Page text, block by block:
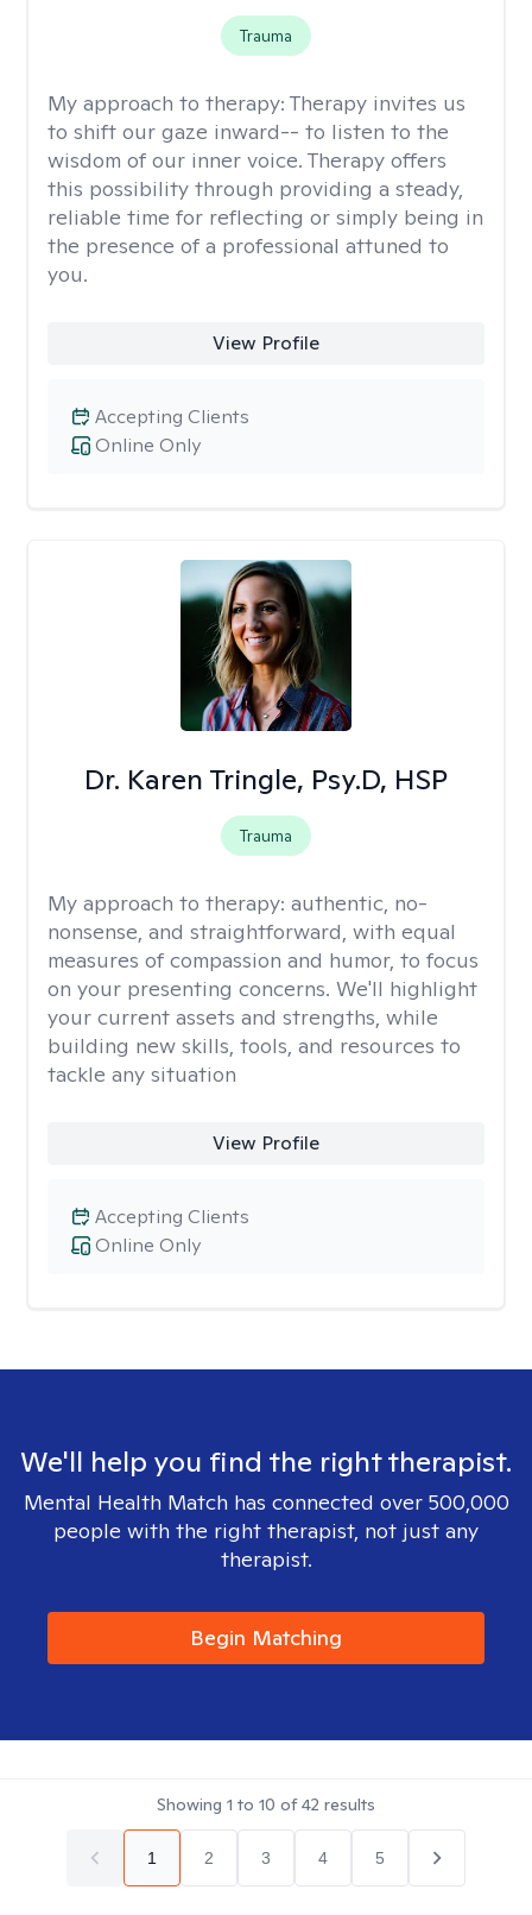
Trauma
My approach to therapy: Therapy invites us
to shift our gaze inward-- to listen to the
wisdom of our inner voice. Therapy offers
this possibility through providing a steady,
reliable time for reflecting or simply being in
the presence of a professional attuned to
you.
View Profile
Online Only
Accepting Clients
Dr. Karen Tringle, Psy.D, HSP
Trauma
My approach to therapy: authentic, no-
nonsense, and straightforward, with equal
measures of compassion and humor, to focus
on your presenting concerns. We'll highlight
your current assets and strengths, while
building new skills, tools, and resources to
tackle any situation
View Profile
Online Only
Accepting Clients
We'll help you find the right therapist.
Mental Health Match has connected over 500,000
people with the right therapist, not just any
therapist.
Begin Matching
Showing 1 to 10 of42 results
1 2 3 4 5